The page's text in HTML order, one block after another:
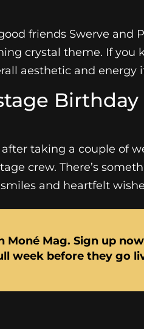
friends Swerve
crystal theme. If you
aesthetic and energy
Birthday
taking a couple of
crew. There’s
and heartfelt
Mag. Sign up
week before they go